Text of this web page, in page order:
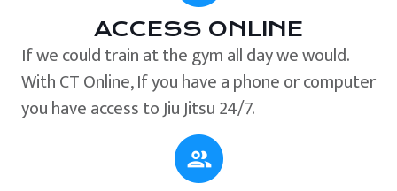
ACCESS ONLINE
If we could train at the gym all day we would.
With CT Online, If you have a phone or computer
you have access to Jiu Jitsu 24/7.